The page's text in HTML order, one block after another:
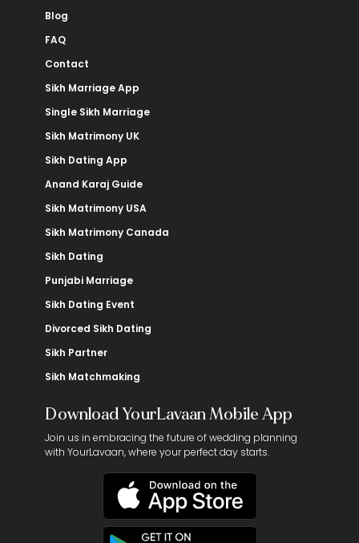
Blog
FAQ
Contact
Sikh Marriage App
Single Sikh Marriage
Sikh Matrimony UK
Sikh Dating App
Anand Karaj Guide
Sikh Matrimony USA
Sikh Matrimony Canada
Sikh Dating
Punjabi Marriage
Sikh Dating Event
Divorced Sikh Dating
Sikh Partner
Sikh Matchmaking
Download YourLavaan Mobile App
Join us in embracing the future of wedding planning
with YourLavaan, where your perfect day starts.